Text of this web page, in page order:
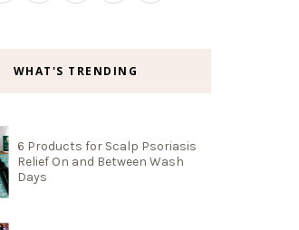
WHAT'S TRENDING
6 Products for Scalp Psoriasis
Relief On and Between Wash
Days